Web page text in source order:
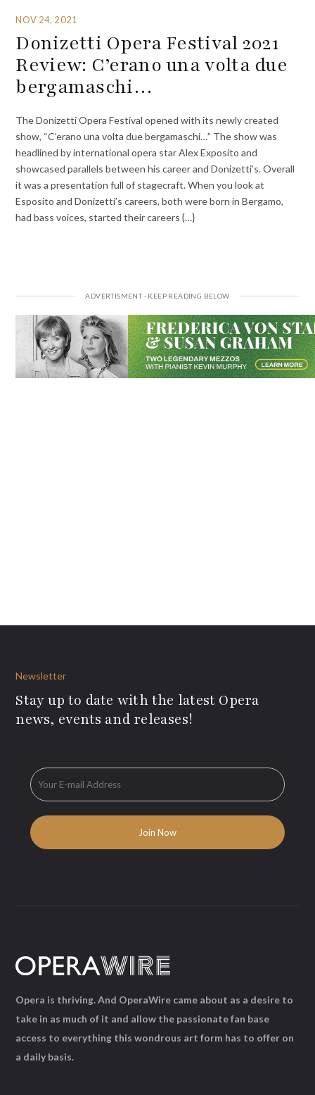
NOV 24, 2021
Donizetti Opera Festival 2021
Review: C’erano una volta due
bergamaschi…
The Donizetti Opera Festival opened with its newly created
show, “C’erano una volta due bergamaschi…” The show was
headlined by international opera star Alex Exposito and
showcased parallels between his career and Donizetti’s. Overall
it was a presentation full of stagecraft. When you look at
Esposito and Donizetti’s careers, both were born in Bergamo,
had bass voices, started their careers {…}
Newsletter
Stay up to date with the latest Opera
news, events and releases!
Opera is thriving. And OperaWire came about as a desire to
take in as much of it and allow the passionate fan base
access to everything this wondrous art form has to offer on
a daily basis.